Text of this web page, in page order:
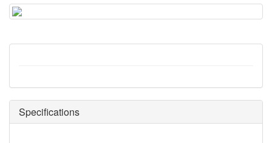
Specifications